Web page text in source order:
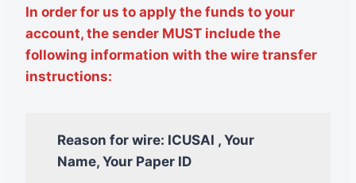
In order for us to apply the funds to your
account, the sender MUST include the
following information with the wire transfer
instructions:
Reason for wire: ICUSAI , Your
Name, Your Paper ID